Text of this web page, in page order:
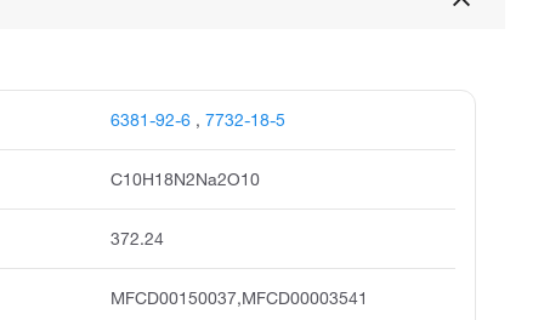
6381-92-6 , 7732-18-5
C10H18N2Na2O10
372.24
MFCD00150037,MFCD00003541